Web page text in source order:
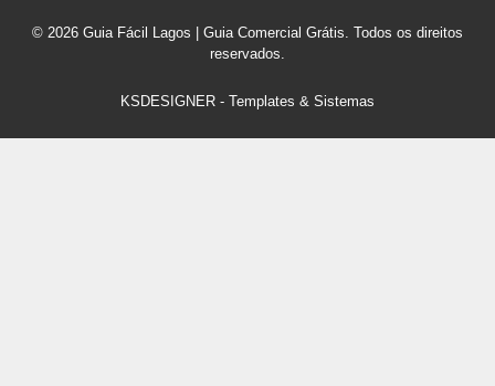
© 2026 Guia Fácil Lagos | Guia Comercial Grátis. Todos os direitos
reservados.
KSDESIGNER - Templates & Sistemas